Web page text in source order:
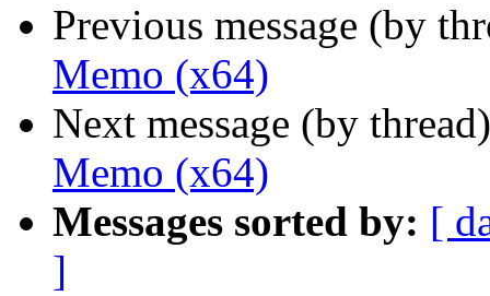
Previous message (by
Memo (x64)
Next message (by
Memo (x64)
Messages sorted by: [
]